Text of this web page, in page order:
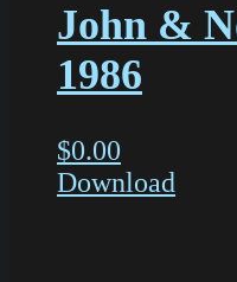
John &
1986
$0.00
Download